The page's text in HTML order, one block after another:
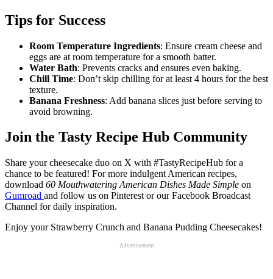
Tips for Success
Room Temperature Ingredients: Ensure cream cheese and
eggs are at room temperature for a smooth batter.
Water Bath: Prevents cracks and ensures even baking.
Chill Time: Don’t skip chilling for at least 4 hours for the best
texture.
Banana Freshness: Add banana slices just before serving to
avoid browning.
Join the Tasty Recipe Hub Community
Share your cheesecake duo on X with #TastyRecipeHub for a
chance to be featured! For more indulgent American recipes,
download 60 Mouthwatering American Dishes Made Simple on
Gumroad and follow us on Pinterest or our Facebook Broadcast
Channel for daily inspiration.
Enjoy your Strawberry Crunch and Banana Pudding Cheesecakes!
Advertisement